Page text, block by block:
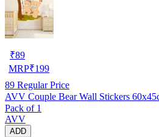
₹89
MRP₹199
89 Regular Price
AVV Couple Bear Wall Stickers
Pack of 1
AVV
ADD